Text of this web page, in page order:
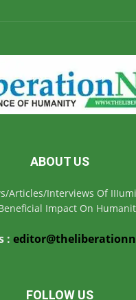
ABOUT US
Articles/Interviews Of
Impact On
:
FOLLOW US